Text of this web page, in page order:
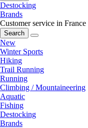
Destocking
Brands
Customer service in France
Search
New
Winter Sports
Hiking
Trail Running
Running
Climbing / Mountaineering
Aquatic
Fishing
Destocking
Brands